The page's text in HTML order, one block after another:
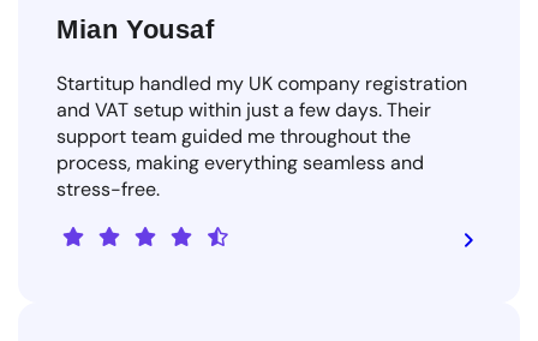
Mian Yousaf
Startitup handled my UK company registration
and VAT setup within just a few days. Their
support team guided me throughout the
process, making everything seamless and
stress-free.